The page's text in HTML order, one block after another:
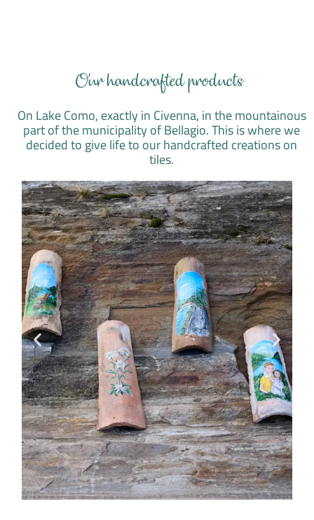
Our handcrafted products
On Lake Como, exactly in Civenna, in the mountainous
part of the municipality of Bellagio. This is where we
decided to give life to our handcrafted creations on
tiles.